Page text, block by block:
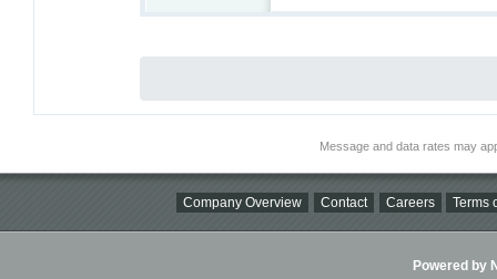
Message and data rates may
Company Overview Contact Careers Terms
Powered by